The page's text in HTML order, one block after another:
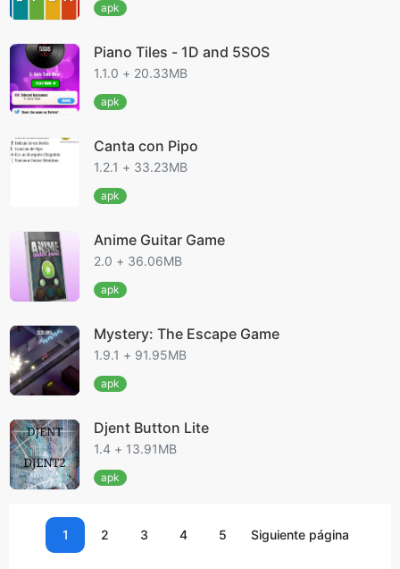
apk
Piano Tiles - 1D and 5SOS
1.1.0 + 20.33MB
apk
Canta con Pipo
1.2.1 + 33.23MB
apk
Anime Guitar Game
2.0 + 36.06MB
apk
Mystery: The Escape Game
1.9.1 + 91.95MB
apk
Djent Button Lite
1.4 + 13.91MB
apk
1 2 3 4 5 Siguiente página